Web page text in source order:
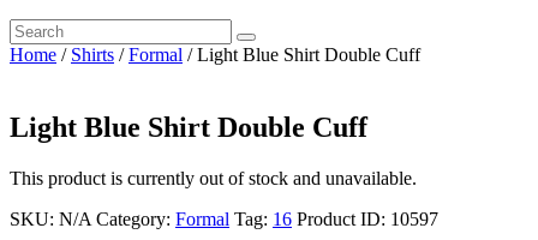
Home / Shirts /Formal / Light Blue Shirt Double Cuff
Light Blue Shirt Double Cuff
This product is currently out of stock and unavailable.
SKU: N/A Category: Formal Tag: 16 Product ID: 10597